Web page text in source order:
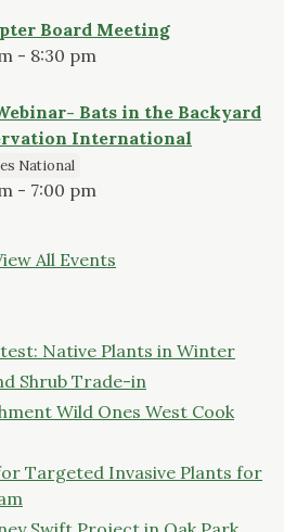
Board Meeting
- 8:30 pm
Bats in the Backyard
International
National
- 7:00 pm
All Events
Native Plants in Winter
Shrub Trade-in
Wild Ones West Cook
Targeted Invasive Plants for